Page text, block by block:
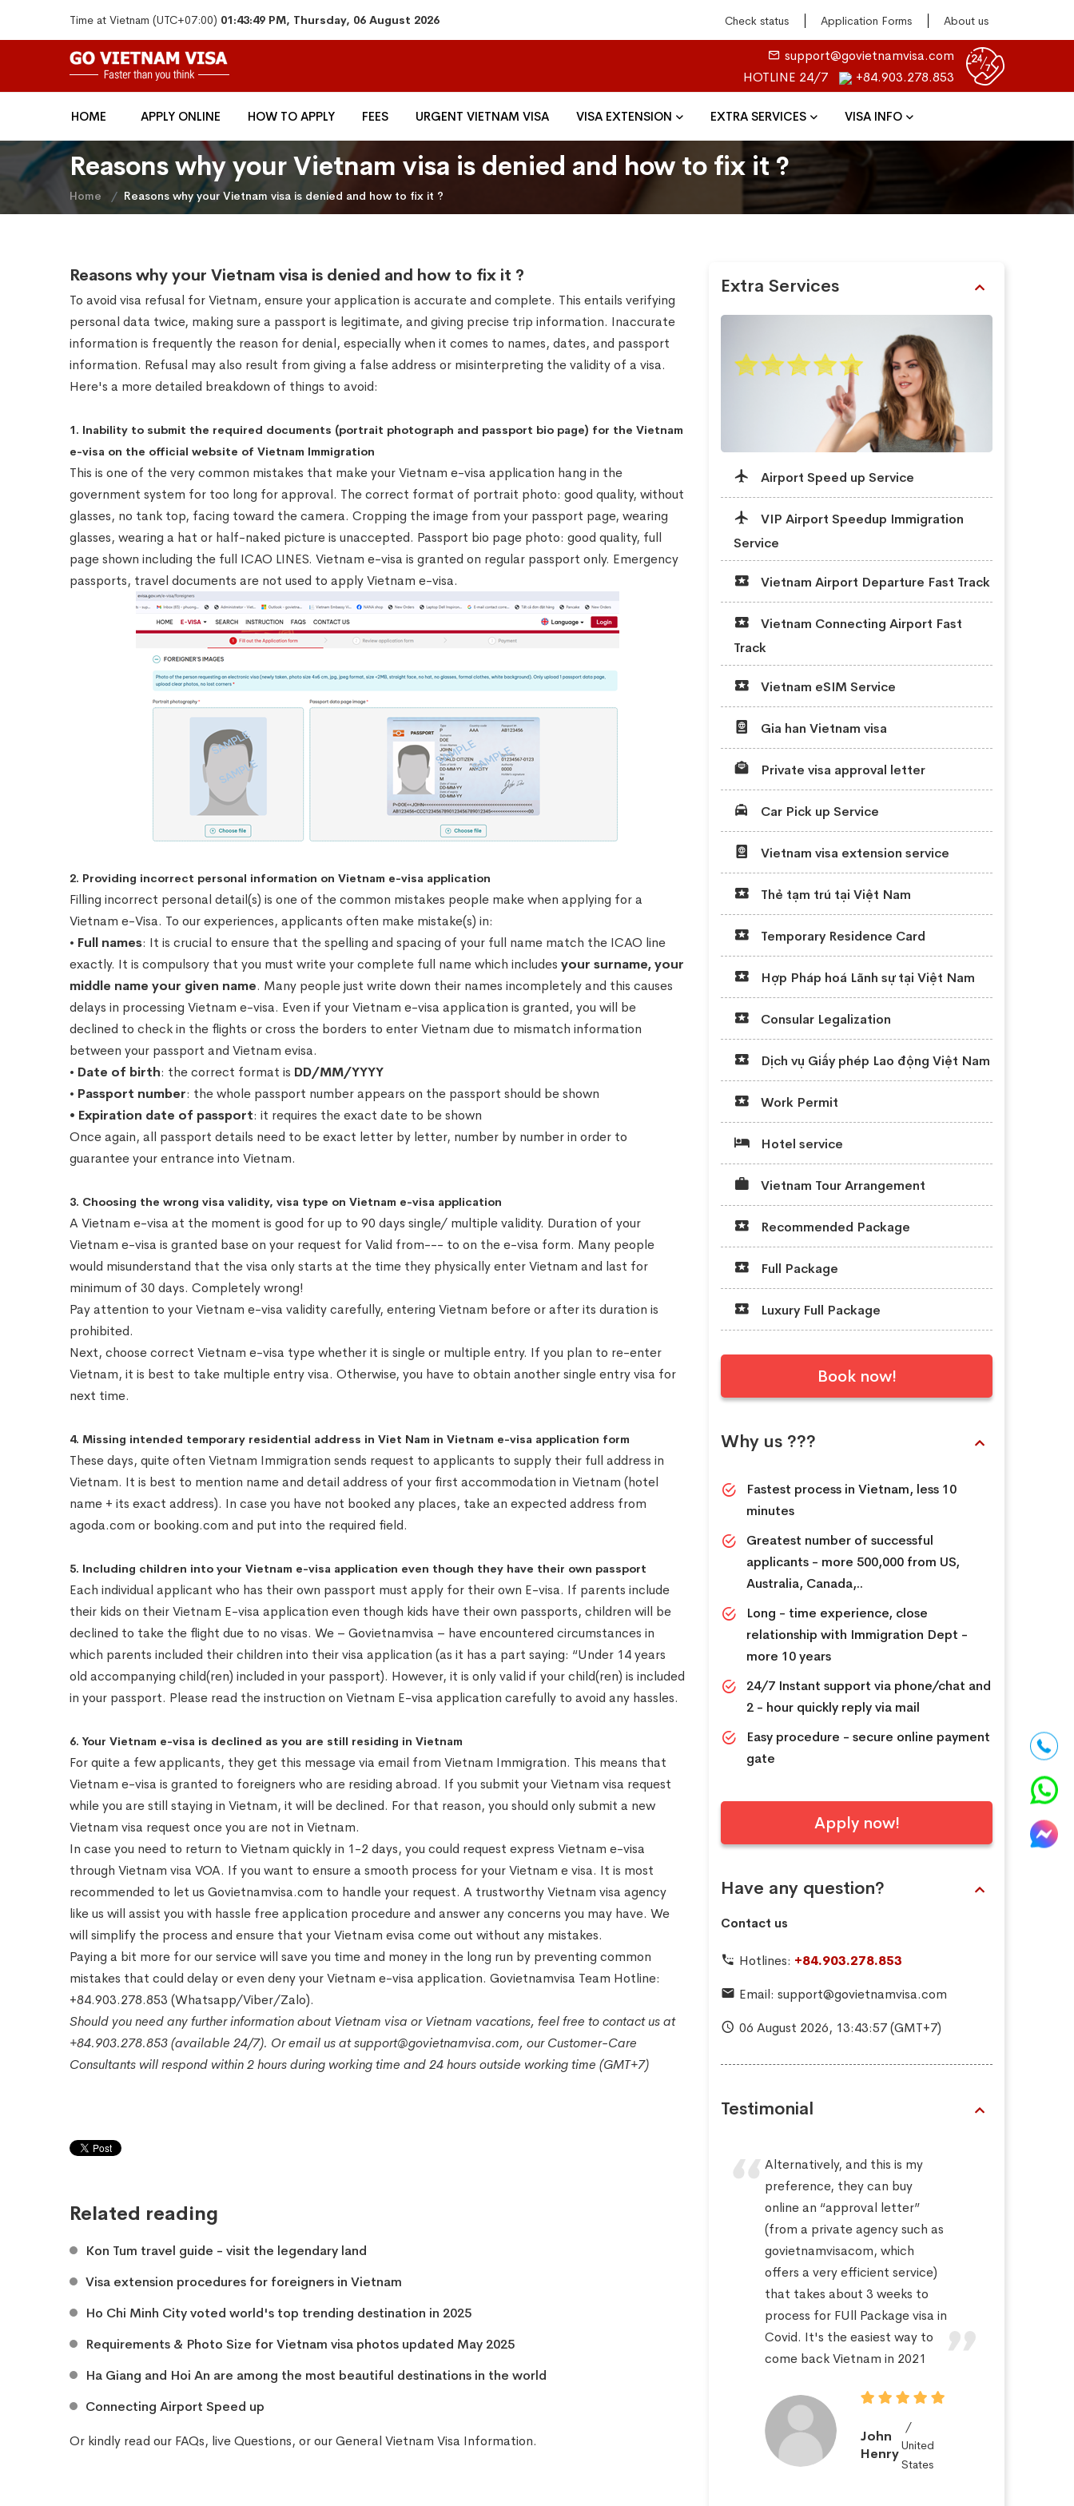
Time at Vietnam (UTC+07:00) 01:43:49 PM, Thursday, 06 August 2026 Check status Application Forms About us
support@govietnamvisa.com
HOTLINE 24/7
+84.903.278.853
HOME APPLY ONLINE HOW TO APPLY FEES URGENT VIETNAM VISA VISA EXTENSION EXTRA SERVICES VISA INFO
Reasons why your Vietnam visa is denied and how to fix it ?
Home Reasons why your Vietnam visa is denied and how to fix it ?
Reasons why your Vietnam visa is denied and how to fix it ?
To avoid visa refusal for Vietnam, ensure your application is accurate and complete. This entails verifying
personal data twice, making sure a passport is legitimate, and giving precise trip information. Inaccurate
information is frequently the reason for denial, especially when it comes to names, dates, and passport
information. Refusal may also result from giving a false address or misinterpreting the validity of a visa.
Here's a more detailed breakdown of things to avoid:
1. Inability to submit the required documents (portrait photograph and passport bio page) for the Vietnam
e-visa on the official website of Vietnam Immigration
This is one of the very common mistakes that make your Vietnam e-visa application hang in the
government system for too long for approval. The correct format of portrait photo: good quality, without
glasses, no tank top, facing toward the camera. Cropping the image from your passport page, wearing
glasses, wearing a hat or half-naked picture is unaccepted. Passport bio page photo: good quality, full
page shown including the full ICAO LINES. Vietnam e-visa is granted on regular passport only. Emergency
passports, travel documents are not used to apply Vietnam e-visa.
2. Providing incorrect personal information on Vietnam e-visa application
Filling incorrect personal detail(s) is one of the common mistakes people make when applying for a
Vietnam e-Visa. To our experiences, applicants often make mistake(s) in:
• Full names: It is crucial to ensure that the spelling and spacing of your full name match the ICAO line
exactly. It is compulsory that you must write your complete full name which includes your surname, your
middle name your given name. Many people just write down their names incompletely and this causes
delays in processing Vietnam e-visa. Even if your Vietnam e-visa application is granted, you will be
declined to check in the flights or cross the borders to enter Vietnam due to mismatch information
between your passport and Vietnam evisa.
• Date of birth: the correct format is DD/MM/YYYY
• Passport number: the whole passport number appears on the passport should be shown
• Expiration date of passport: it requires the exact date to be shown
Once again, all passport details need to be exact letter by letter, number by number in order to
guarantee your entrance into Vietnam.
3. Choosing the wrong visa validity, visa type on Vietnam e-visa application
A Vietnam e-visa at the moment is good for up to 90 days single/ multiple validity. Duration of your
Vietnam e-visa is granted base on your request for Valid from--- to on the e-visa form. Many people
would misunderstand that the visa only starts at the time they physically enter Vietnam and last for
minimum of 30 days. Completely wrong!
Pay attention to your Vietnam e-visa validity carefully, entering Vietnam before or after its duration is
prohibited.
Next, choose correct Vietnam e-visa type whether it is single or multiple entry. If you plan to re-enter
Vietnam, it is best to take multiple entry visa. Otherwise, you have to obtain another single entry visa for
next time.
4. Missing intended temporary residential address in Viet Nam in Vietnam e-visa application form
These days, quite often Vietnam Immigration sends request to applicants to supply their full address in
Vietnam. It is best to mention name and detail address of your first accommodation in Vietnam (hotel
name + its exact address). In case you have not booked any places, take an expected address from
agoda.com or booking.com and put into the required field.
5. Including children into your Vietnam e-visa application even though they have their own passport
Each individual applicant who has their own passport must apply for their own E-visa. If parents include
their kids on their Vietnam E-visa application even though kids have their own passports, children will be
declined to take the flight due to no visas. We – Govietnamvisa – have encountered circumstances in
which parents included their children into their visa application (as it has a part saying: “Under 14 years
old accompanying child(ren) included in your passport). However, it is only valid if your child(ren) is included
in your passport. Please read the instruction on Vietnam E-visa application carefully to avoid any hassles.
6. Your Vietnam e-visa is declined as you are still residing in Vietnam
For quite a few applicants, they get this message via email from Vietnam Immigration. This means that
Vietnam e-visa is granted to foreigners who are residing abroad. If you submit your Vietnam visa request
while you are still staying in Vietnam, it will be declined. For that reason, you should only submit a new
Vietnam visa request once you are not in Vietnam.
In case you need to return to Vietnam quickly in 1-2 days, you could request express Vietnam e-visa
through Vietnam visa VOA. If you want to ensure a smooth process for your Vietnam e visa. It is most
recommended to let us Govietnamvisa.com to handle your request. A trustworthy Vietnam visa agency
like us will assist you with hassle free application procedure and answer any concerns you may have. We
will simplify the process and ensure that your Vietnam evisa come out without any mistakes.
Paying a bit more for our service will save you time and money in the long run by preventing common
mistakes that could delay or even deny your Vietnam e-visa application. Govietnamvisa Team Hotline:
+84.903.278.853 (Whatsapp/Viber/Zalo).
Should you need any further information about Vietnam visa or Vietnam vacations, feel free to contact us at
+84.903.278.853 (available 24/7). Or email us at support@govietnamvisa.com, our Customer-Care
Consultants will respond within 2 hours during working time and 24 hours outside working time (GMT+7)
Related reading
Kon Tum travel guide - visit the legendary land
Visa extension procedures for foreigners in Vietnam
Ho Chi Minh City voted world's top trending destination in 2025
​Requirements & Photo Size for Vietnam visa photos updated May 2025
Ha Giang and Hoi An are among the most beautiful destinations in the world
Connecting Airport Speed up
Or kindly read our FAQs, liveQuestions, or ourGeneral Vietnam Visa Information.
Extra Services
Airport Speed up Service
VIP Airport Speedup Immigration
Service
Vietnam Airport Departure Fast Track
Vietnam Connecting Airport Fast
Track
Vietnam eSIM Service
Gia han Vietnam visa
Private visa approval letter
Car Pick up Service
Vietnam visa extension service
Thẻ tạm trú tại Việt Nam
Temporary Residence Card
Hợp Pháp hoá Lãnh sự tại Việt Nam
Consular Legalization
Dịch vụ Giấy phép Lao động Việt Nam
Work Permit
Hotel service
Vietnam Tour Arrangement
Recommended Package
Full Package
Luxury Full Package
Book now!
Why us ???
Fastest process in Vietnam, less 10
minutes
Greatest number of successful
applicants - more 500,000 from US,
Australia, Canada,..
Long - time experience, close
relationship with Immigration Dept -
more 10 years
24/7 Instant support via phone/chat and
2 - hour quickly reply via mail
Easy procedure - secure online payment
gate
Apply now!
Have any question?
Contact us
Hotlines: +84.903.278.853
Email: support@govietnamvisa.com
06 August 2026, 13:43:58(GMT+7)
Testimonial
Vietnam Visa, she got my group
of FIVE Visas in FIFTEEN
in was super fast! Linda is the
restaurant enjoying lunch right
Alternatively, and this is my
preference, they can buy
online an “approval letter”
(from a private agency such as
govietnamvisacom, which
offers a very efficient service)
that takes about 3 weeks to
process for FUll Package visa in
Covid. It's the easiest way to
come back Vietnam in 2021
John
HenryUnited
States